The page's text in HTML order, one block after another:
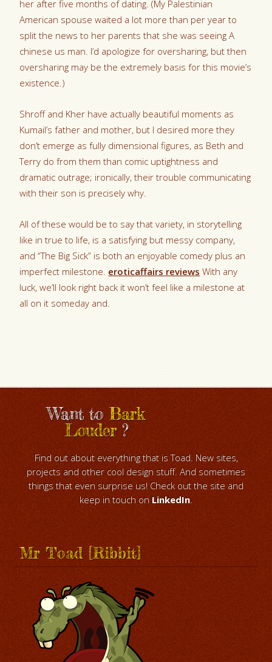
her after five months of dating. (My Palestinian
American spouse waited a lot more than per year to
split the news to her parents that she was seeing A
chinese us man. I’d apologize for oversharing, but then
oversharing may be the extremely basis for this movie’s
existence.)
Shroff and Kher have actually beautiful moments as
Kumail’s father and mother, but I desired more they
don’t emerge as fully dimensional figures, as Beth and
Terry do from them than comic uptightness and
dramatic outrage; ironically, their trouble communicating
with their son is precisely why.
All of these would be to say that variety, in storytelling
like in true to life, is a satisfying but messy company,
and “The Big Sick” is both an enjoyable comedy plus an
imperfect milestone. eroticaffairs reviews With any
luck, we’ll look right back it won’t feel like a milestone at
all on it someday and.
Want toBark
Louder?
Find out about everything that is Toad. New sites,
projects and other cool design stuff. And sometimes
things that even surprise us! Check out the site and
keep in touch on LinkedIn.
Mr Toad [Ribbit]